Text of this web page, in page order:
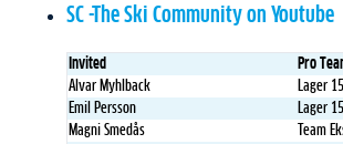
SC -The Ski Community on Youtube
Invited
Pro
Alvar Myhlback
Lager
Emil Persson
Lager
Magni Smedås
Team